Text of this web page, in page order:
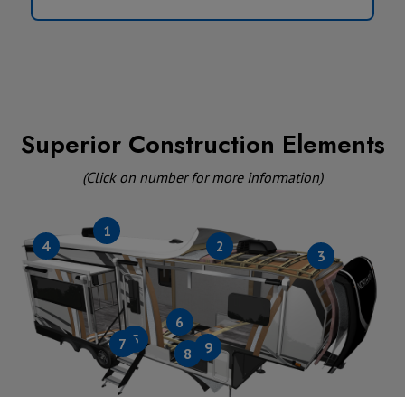
Superior Construction Elements
(Click on number for more information)
1
2
3
4
5
6
7
8 9